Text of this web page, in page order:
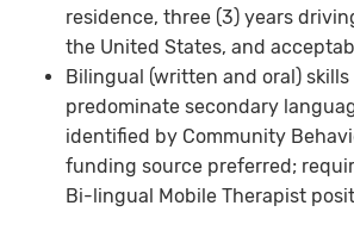
residence, three (3) years
the United States, and
Bilingual (written and oral)
predominate secondary
identified by Community
funding source preferred;
Bi-lingual Mobile Therapist